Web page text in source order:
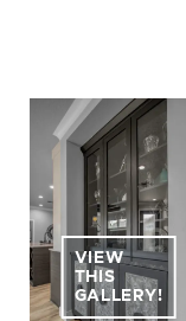
VIEW
THIS
GALLERY!